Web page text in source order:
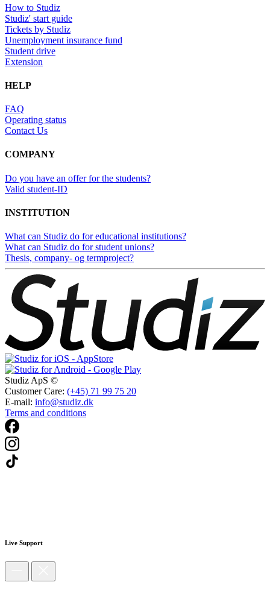
How to Studiz
Studiz' start guide
Tickets by Studiz
Unemployment insurance fund
Student drive
Extension
HELP
FAQ
Operating status
Contact Us
COMPANY
Do you have an offer for the students?
Valid student-ID
INSTITUTION
What can Studiz do for educational institutions?
What can Studiz do for student unions?
Thesis, company- og termproject?
Studiz ApS ©
Customer Care: (+45) 71 99 75 20
E-mail: info@studiz.dk
Terms and conditions
Live Support